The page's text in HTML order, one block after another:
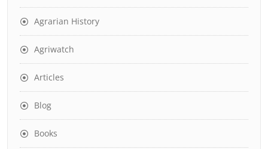
Agrarian History
Agriwatch
Articles
Blog
Books